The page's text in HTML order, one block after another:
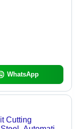
WhatsApp
Cutting